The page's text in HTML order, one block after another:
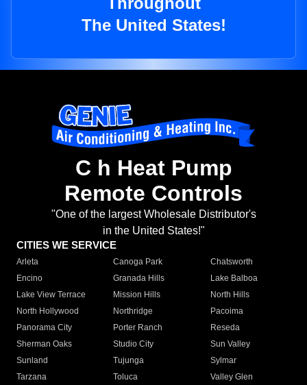
The United States!
C h Heat Pump
Remote Controls
"One of the largest Wholesale Distributor's
in the United States!"
CITIES WE SERVICE
Arleta Canoga Park
Chatsworth
Encino
Granada Hills
Lake Balboa
Lake View Terrace
Mission Hills
North Hills
North Hollywood
Northridge
Pacoima
Panorama City
Porter Ranch
Reseda
Sherman Oaks
Studio City
Sun Valley
Sunland
Tujunga
Sylmar
Tarzana
Toluca
Valley Glen